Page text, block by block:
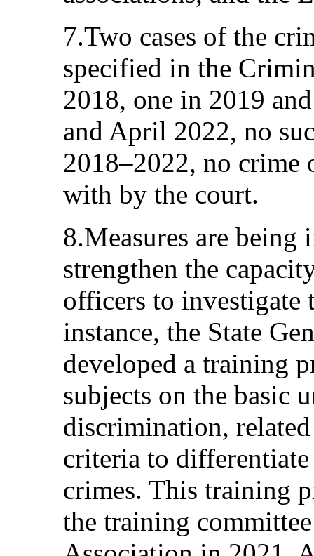
7.Two cases of the
specified in the
2018, one in 2019
and April 2022, no
2018–2022, no crime
with by the court.
8.Measures are being
strengthen the
officers to investigate
instance, the State
developed a training
subjects on the basic
discrimination,
criteria to
crimes. This training
the training